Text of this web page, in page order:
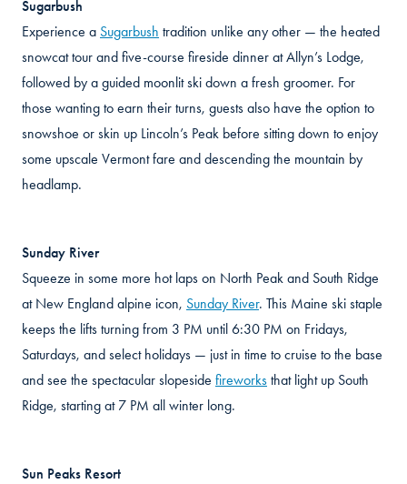
Sugarbush
Experience a Sugarbush tradition unlike any other — the heated
snowcat tour and five-course fireside dinner at Allyn’s Lodge,
followed by a guided moonlit ski down a fresh groomer. For
those wanting to earn their turns, guests also have the option to
snowshoe or skin up Lincoln’s Peak before sitting down to enjoy
some upscale Vermont fare and descending the mountain by
headlamp.
Sunday River
Squeeze in some more hot laps on North Peak and South Ridge
at New England alpine icon, Sunday River. This Maine ski staple
keeps the lifts turning from 3 PM until 6:30 PM on Fridays,
Saturdays, and select holidays — just in time to cruise to the base
and see the spectacular slopeside fireworks that light up South
Ridge, starting at 7 PM all winter long.
Sun Peaks Resort